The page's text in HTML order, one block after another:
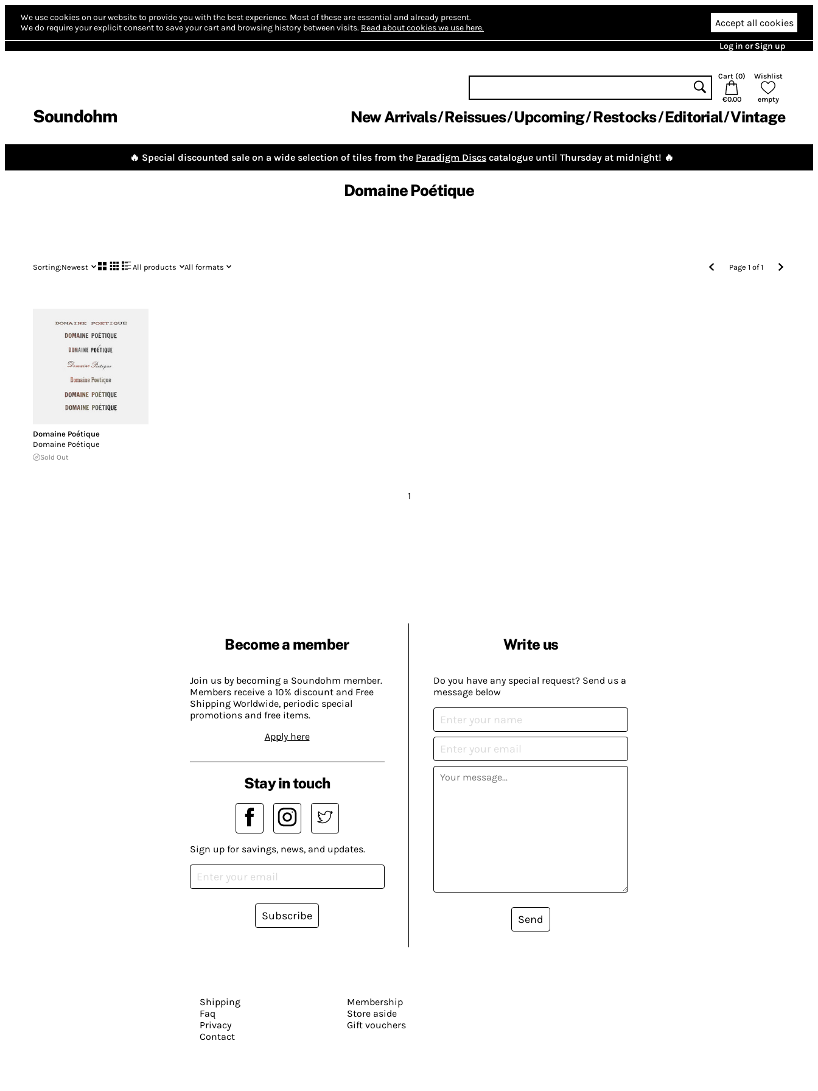
We use cookies on our website to provide you with the best experience. Most of these are essential and already present.
We do require your explicit consent to save your cart and browsing history between visits. Read about cookies we use here. Accept all cookies
Log in or Sign up
Soundohm
Cart (0)
€0.00
Wishlist
empty
New Arrivals Reissues Upcoming Restocks Editorial Vintage
🔥 Special discounted sale on a wide selection of tiles from the Paradigm Discs catalogue until Thursday at midnight! 🔥
Domaine Poétique
Sorting:Newest All products All formats Page1 of1
Domaine Poétique
Domaine Poétique
Sold Out
1
Become a member
Join us by becoming a Soundohm member.
Members receive a 10% discount and Free
Shipping Worldwide, periodic special
promotions and free items.
Apply here
Write us
Do you have any special request? Send us a
message below
Send
Stay in touch
Sign up for savings, news, and updates.
Subscribe
Shipping
Faq
Privacy
Contact
Membership
Store aside
Gift vouchers